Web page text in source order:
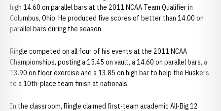
high 14.60 on parallel bars at the 2011 NCAA Team Qualifier in
Columbus, Ohio. He produced five scores of better than 14.00 on
parallel bars during the season.
Ringle competed on all four of his events at the 2011 NCAA
Championships, posting a 15.45 on vault, a 14.60 on parallel bars, a
13.90 on floor exercise and a 13.85 on high bar to help the Huskers
to a 10th-place team finish at nationals.
In the classroom, Ringle claimed first-team academic All-Big 12